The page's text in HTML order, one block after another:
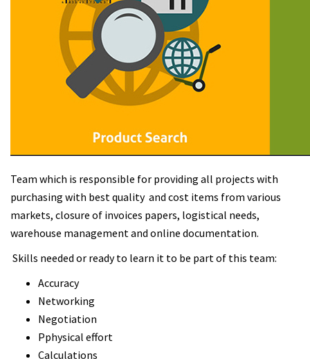
Team which is responsible for providing all projects with
purchasing with best quality and cost items from various
markets, closure of invoices papers, logistical needs,
warehouse management and online documentation.
Skills needed or ready to learn it to be part of this team:
Accuracy
Networking
Negotiation
Pphysical effort
Calculations